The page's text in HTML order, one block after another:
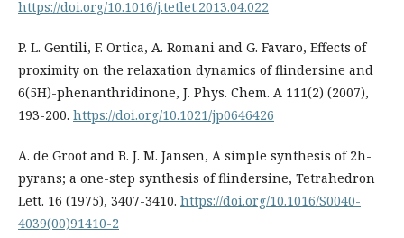
https://doi.org/10.1016/j.tetlet.2013.04.022
P. L. Gentili, F. Ortica, A. Romani and G. Favaro, Effects of
proximity on the relaxation dynamics of flindersine and
6(5H)-phenanthridinone, J. Phys. Chem. A 111(2) (2007),
193-200. https://doi.org/10.1021/jp0646426
A. de Groot and B. J. M. Jansen, A simple synthesis of 2h-
pyrans; a one-step synthesis of flindersine, Tetrahedron
Lett. 16 (1975), 3407-3410. https://doi.org/10.1016/S0040-
4039(00)91410-2